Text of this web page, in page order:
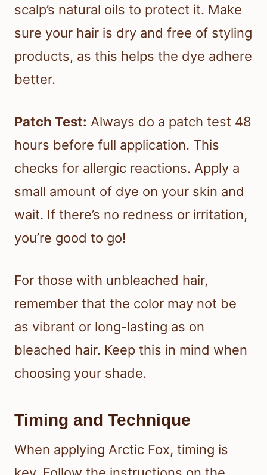
scalp’s natural oils to protect it. Make
sure your hair is dry and free of styling
products, as this helps the dye adhere
better.
Patch Test: Always do a patch test 48
hours before full application. This
checks for allergic reactions. Apply a
small amount of dye on your skin and
wait. If there’s no redness or irritation,
you’re good to go!
For those with unbleached hair,
remember that the color may not be
as vibrant or long-lasting as on
bleached hair. Keep this in mind when
choosing your shade.
Timing and Technique
When applying Arctic Fox, timing is